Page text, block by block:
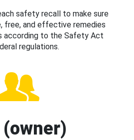
safety recall to make sure
free, and effective remedies
according to the Safety Act
regulations.
(owner)